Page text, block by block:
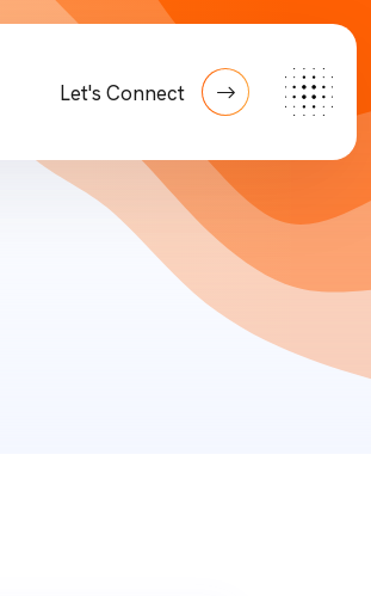
Let's Connect